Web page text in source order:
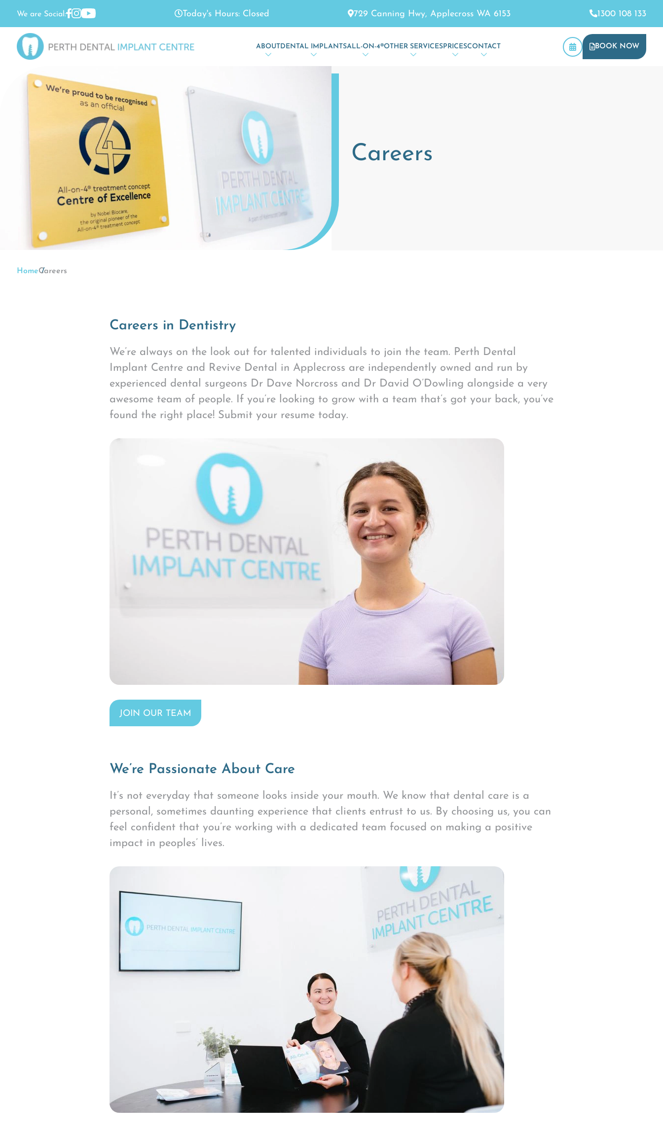
We are Social: Today's Hours: Closed 729 Canning Hwy, Applecross WA 6153 1300 108 133
ABOUTDENTAL IMPLANTSALL-ON-4®OTHER SERVICESPRICESCONTACT BOOK NOW
Careers
HomeCareers
Careers in Dentistry
We’re always on the look out for talented individuals to join the team. Perth Dental
Implant Centre and Revive Dental in Applecross are independently owned and run by
experienced dental surgeons Dr Dave Norcross and Dr David O’Dowling alongside a very
awesome team of people. If you’re looking to grow with a team that’s got your back, you’ve
found the right place! Submit your resume today.
JOIN OUR TEAM
We’re Passionate About Care
It’s not everyday that someone looks inside your mouth. We know that dental care is a
personal, sometimes daunting experience that clients entrust to us. By choosing us, you can
feel confident that you’re working with a dedicated team focused on making a positive
impact in peoples’ lives.